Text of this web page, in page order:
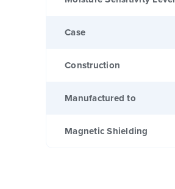
Case
Construction
Manufactured to
Magnetic Shielding